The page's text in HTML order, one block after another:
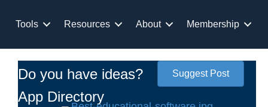
Tools Resources About Membership
Do you have ideas? Suggest Post
App Directory